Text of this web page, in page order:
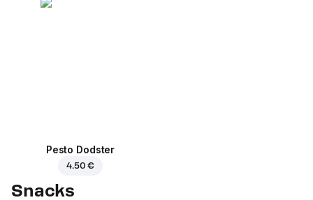
Pesto Dodster
4.50 €
Snacks